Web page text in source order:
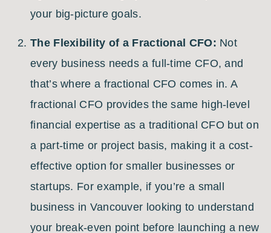
your big-picture goals.
The Flexibility of a Fractional CFO: Not
every business needs a full-time CFO, and
that’s where a fractional CFO comes in. A
fractional CFO provides the same high-level
financial expertise as a traditional CFO but on
a part-time or project basis, making it a cost-
effective option for smaller businesses or
startups. For example, if you’re a small
business in Vancouver looking to understand
your break-even point before launching a new